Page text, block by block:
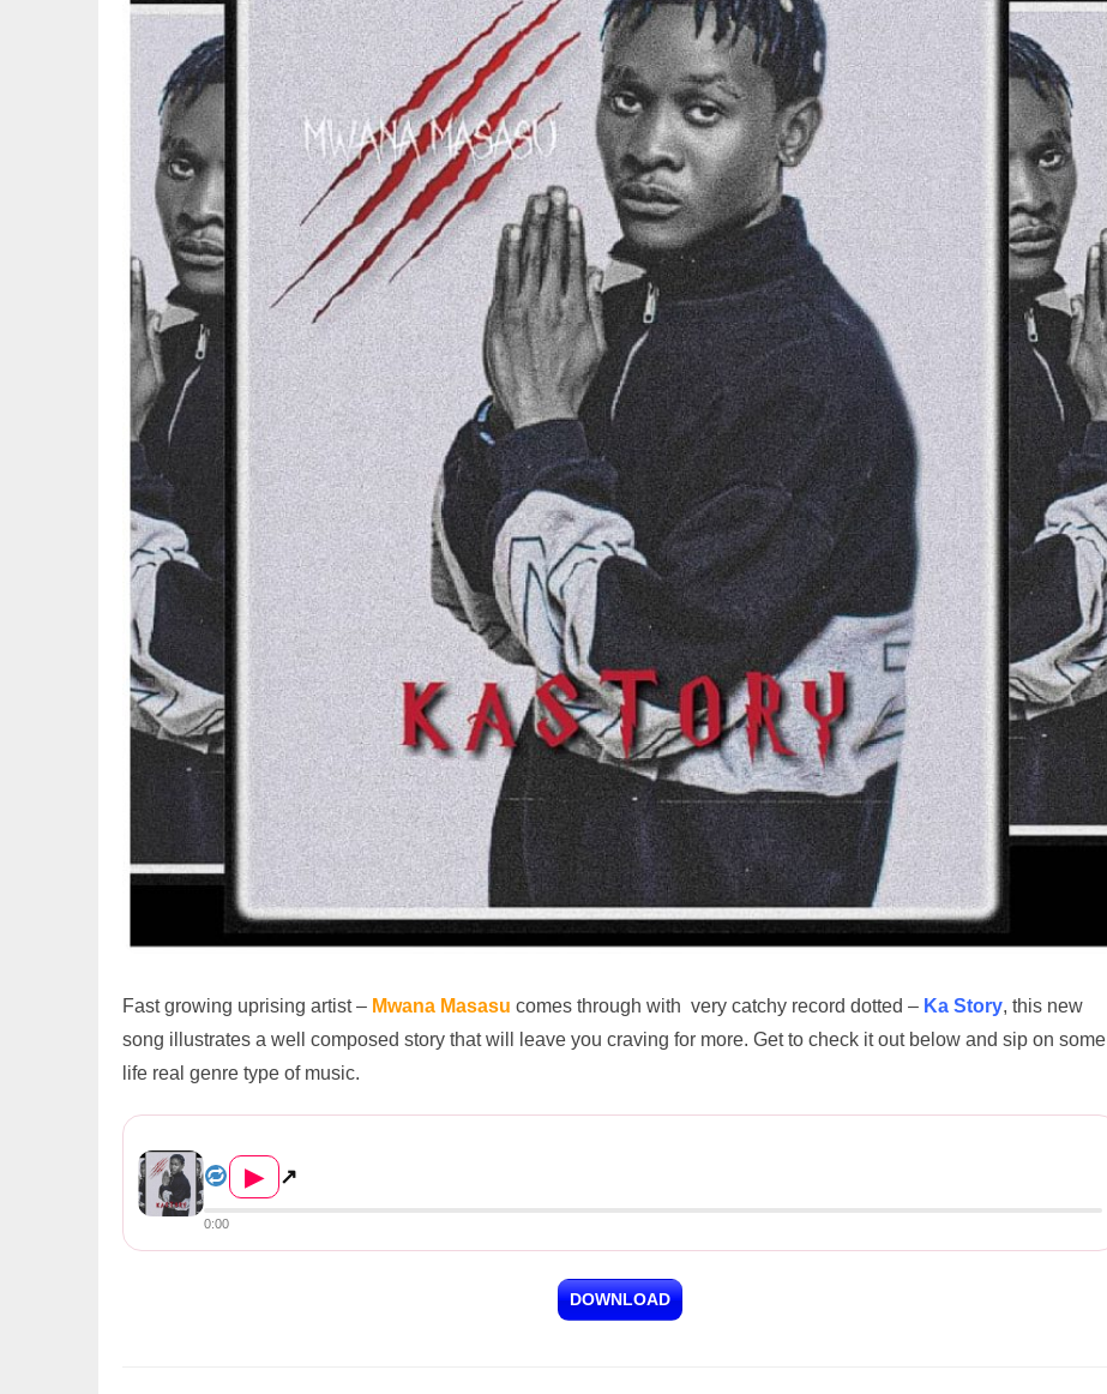
Fast growing uprising artist – Mwana Masasu comes through with very catchy record dotted – Ka Story, this new
song illustrates a well composed story that will leave you craving for more. Get to check it out below and sip on some
life real genre type of music.
▶ ↗
0:00
DOWNLOAD